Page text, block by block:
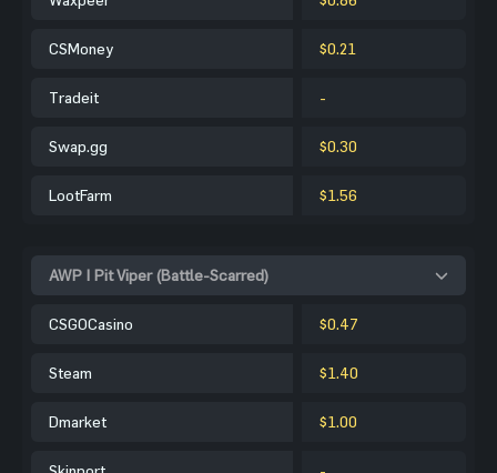
CSMoney $0.21
Tradeit -
Swap.gg $0.30
LootFarm $1.56
AWP | Pit Viper (Battle-Scarred)
CSGOCasino $0.47
Steam $1.40
Dmarket $1.00